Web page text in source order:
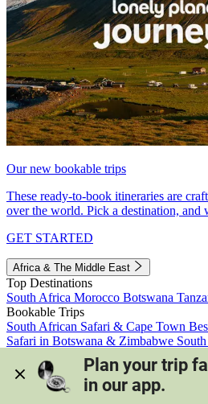
Our new bookable trips
These ready-to-book itineraries are
over the world. Pick a destination, and
GET STARTED
Africa & The Middle East
Top Destinations
South Africa Morocco Botswana
Bookable Trips
South African Safari & Cape Town
Safari in Botswana & Zimbabwe
Morocco's Medinas & Sahara
Train
View all trips
Plan your trip
in our app.